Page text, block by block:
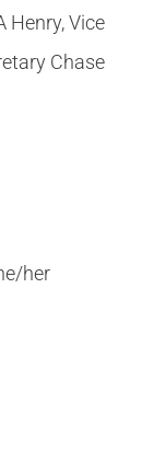
Henry, Vice
Chase
her